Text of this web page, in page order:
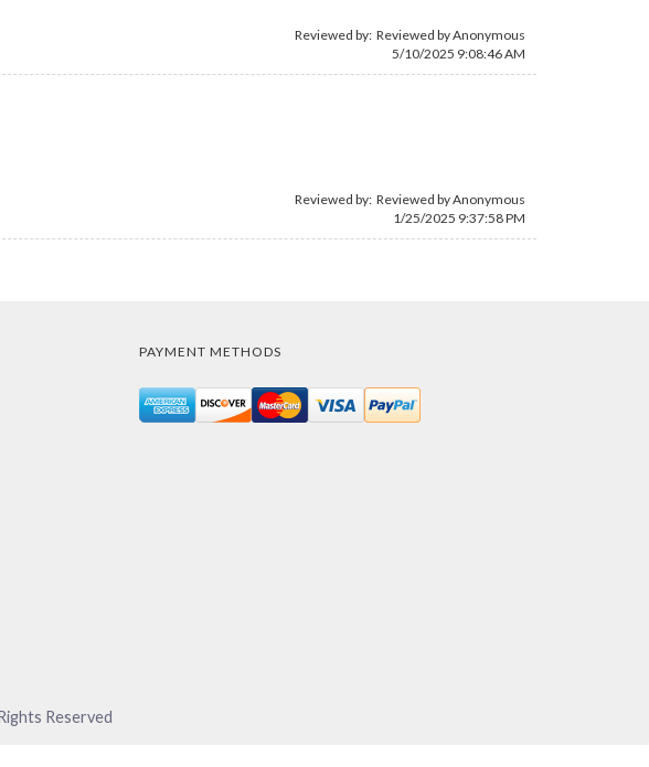
Reviewed by: Reviewed by Anonymous
5/10/2025 9:08:46 AM
Reviewed by: Reviewed by Anonymous
1/25/2025 9:37:58 PM
PAYMENT METHODS
Reserved